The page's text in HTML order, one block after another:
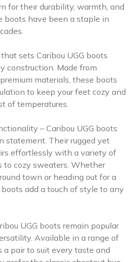
for their durability, warmth, and
boots have been a staple in
sets Caribou UGG boots
construction. Made from
materials, these boots
to keep your feet cozy and
of temperatures.
– Caribou UGG boots
statement. Their rugged yet
effortlessly with a variety of
to cozy sweaters. Whether
town or heading out for a
add a touch of style to any
UGG boots remain popular
Available in a range of
a pair to suit every taste and